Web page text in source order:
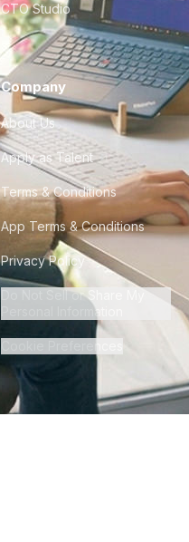
CTO Studio
Company
About Us
Apply as Talent
Terms & Conditions
App Terms & Conditions
Privacy Policy
Do Not Sell or Share My
Personal Information